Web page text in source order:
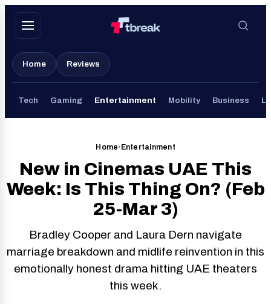
Skip
Home Reviews
Tech Gaming Entertainment Mobility Business
Home› Entertainment
New in Cinemas UAE This
Week: Is This Thing On? (Feb
25-Mar 3)
Bradley Cooper and Laura Dern navigate
marriage breakdown and midlife reinvention in this
emotionally honest drama hitting UAE theaters
this week.